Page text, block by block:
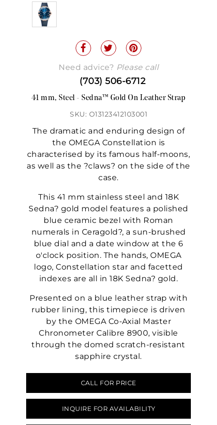
Need advice? Please call
(703) 506-6712
41 mm, Steel - Sedna™ Gold On Leather Strap
SKU: O13123412103001
The dramatic and enduring design of
the OMEGA Constellation is
characterised by its famous half-moons,
as well as the ?claws? on the side of the
case.
This 41 mm stainless steel and 18K
Sedna? gold model features a polished
blue ceramic bezel with Roman
numerals in Ceragold?, a sun-brushed
blue dial and a date window at the 6
o'clock position. The hands, OMEGA
logo, Constellation star and facetted
indexes are all in 18K Sedna? gold.
Presented on a blue leather strap with
rubber lining, this timepiece is driven
by the OMEGA Co-Axial Master
Chronometer Calibre 8900, visible
through the domed scratch-resistant
sapphire crystal.
CALL FOR PRICE
INQUIRE FOR AVAILABILITY